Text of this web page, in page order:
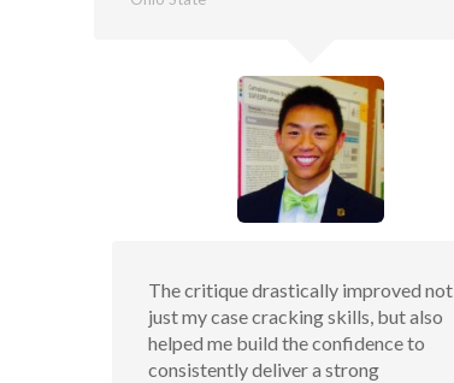
The critique drastically improved not
just my case cracking skills, but also
helped me build the confidence to
consistently deliver a strong